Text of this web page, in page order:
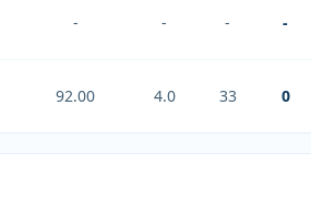
- - - -
92.00 4.0 33 0